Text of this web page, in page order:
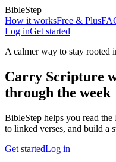
BibleStep
How it worksFree & Plus
Log inGet started
A calmer way to stay rooted
Carry Scripture
through the week
BibleStep helps you read
to linked verses, and build a
Get startedLog in